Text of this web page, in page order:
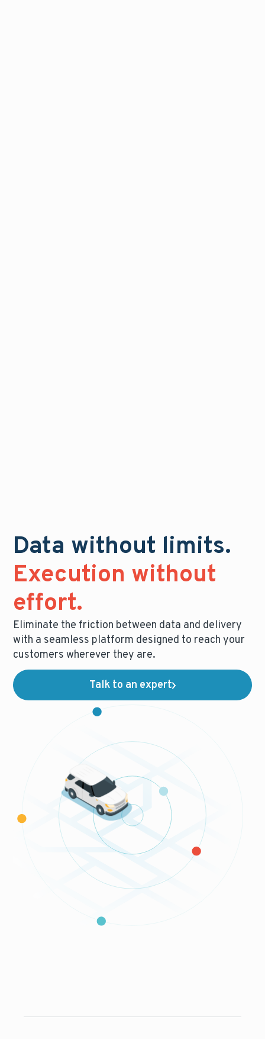
Data without limits.
Execution without
effort.
Eliminate the friction between data and delivery
with a seamless platform designed to reach your
customers wherever they are.
Talk to an expert